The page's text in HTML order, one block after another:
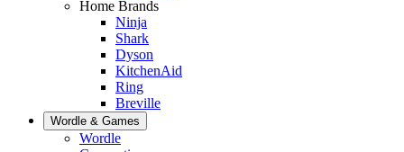
Home Brands
Ninja
Shark
Dyson
KitchenAid
Ring
Breville
Wordle & Games
Wordle